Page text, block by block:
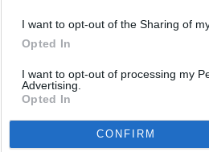
I want to opt-out of the Sharing of
Opted In
I want to opt-out of processing my
Advertising.
Opted In
CONFIRM